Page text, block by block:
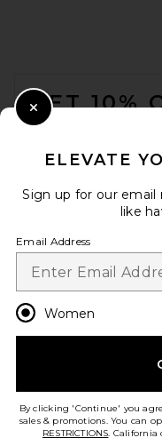
GET 10%
HELP US
ELEVATE
Sign up for our
like
Email Address
Women
By clicking 'Continue' you
sales & promotions. You can
RESTRICTIONS. California
Close Modal